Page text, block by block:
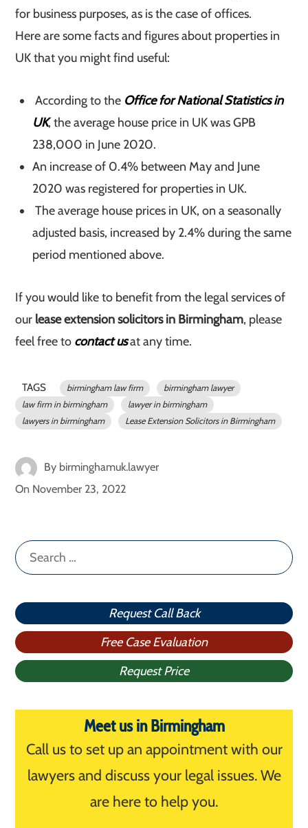
for business purposes, as is the case of offices.
Here are some facts and figures about properties in
UK that you might find useful:
According to the Office for National Statistics in
UK, the average house price in UK was GPB
238,000 in June 2020.
An increase of 0.4% between May and June
2020 was registered for properties in UK.
The average house prices in UK, on a seasonally
adjusted basis, increased by 2.4% during the same
period mentioned above.
If you would like to benefit from the legal services of
our lease extension solicitors in Birmingham, please
feel free to contact usat any time.
TAGS birmingham law firm
birmingham lawyer
law firm in birmingham
lawyer in birmingham
lawyers in birmingham
Lease Extension Solicitors in Birmingham
By birminghamuk.lawyer
On November 23, 2022
Search
for:
Request Call Back
Free Case Evaluation
Request Price
Meet us in Birmingham
Call us to set up an appointment with our
lawyers and discuss your legal issues. We
are here to help you.